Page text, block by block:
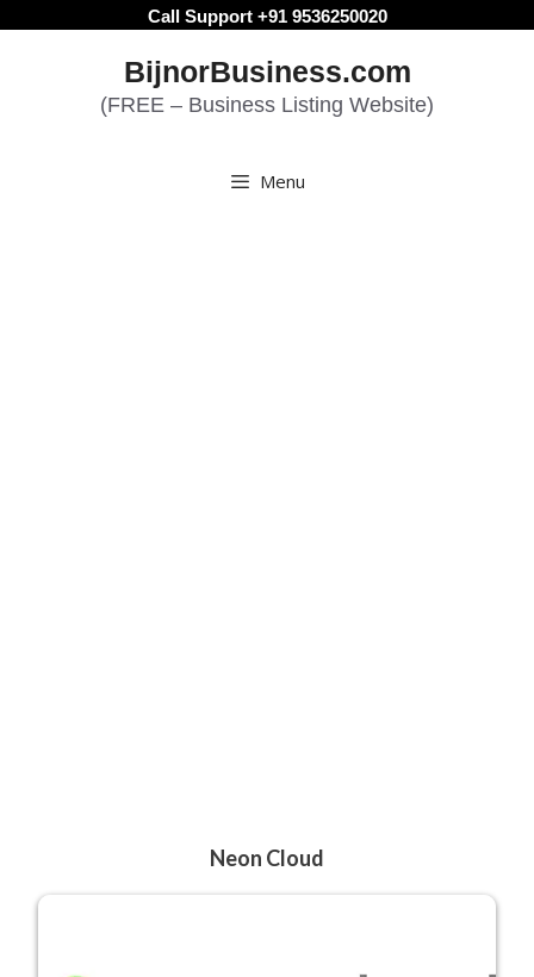
Call Support +91 9536250020
BijnorBusiness.com
(FREE – Business Listing Website)
Menu
Neon Cloud